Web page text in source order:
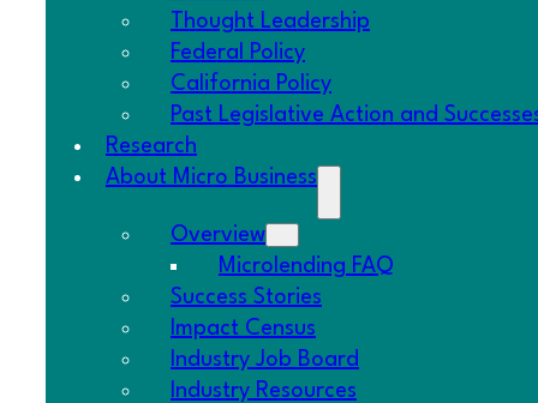
Thought Leadership
Federal Policy
California Policy
Past Legislative Action and
Research
About Micro Business
Overview
Microlending FAQ
Success Stories
Impact Census
Industry Job Board
Industry Resources
SCALE Small Business Story: Keisha Daniels,
February 10, 2026
CDFIs Deliver: Explore Their Impact
February 4, 2026
February 3, 2026
New SBA Loan Guidelines Bar Green Card
December 10, 2025
SCALE Small Business Story: Ashley Juhl-